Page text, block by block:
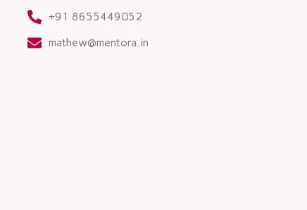
+91 8655449052
mathew@mentora.in